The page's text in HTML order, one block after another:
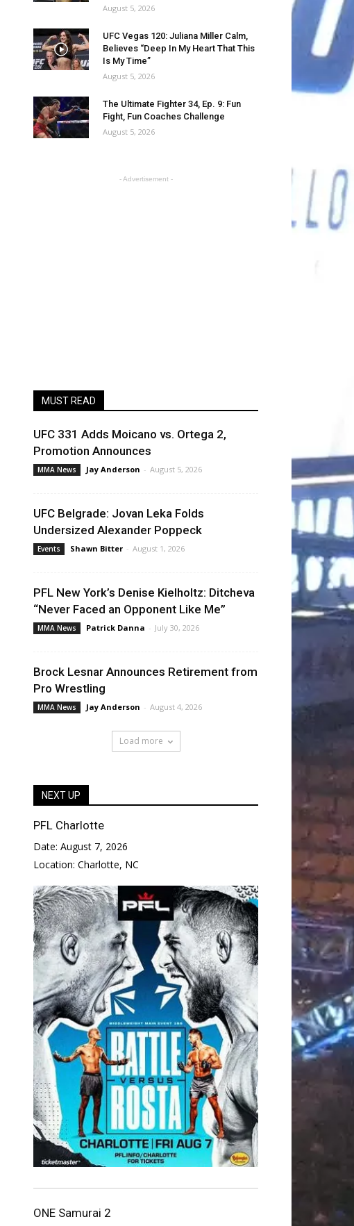
August 5, 2026
UFC Vegas 120: Juliana Miller Calm,
Believes “Deep In My Heart That This
Is My Time”
August 5, 2026
The Ultimate Fighter 34, Ep. 9: Fun
Fight, Fun Coaches Challenge
August 5, 2026
- Advertisement -
MUST READ
UFC 331 Adds Moicano vs. Ortega 2,
Promotion Announces
MMA News Jay Anderson - August 5, 2026
UFC Belgrade: Jovan Leka Folds
Undersized Alexander Poppeck
Events Shawn Bitter - August 1, 2026
PFL New York’s Denise Kielholtz: Ditcheva
“Never Faced an Opponent Like Me”
MMA News Patrick Danna - July 30, 2026
Brock Lesnar Announces Retirement from
Pro Wrestling
MMA News Jay Anderson - August 4, 2026
Load more
NEXT UP
PFL Charlotte
Date: August 7, 2026
Location: Charlotte, NC
ONE Samurai 2